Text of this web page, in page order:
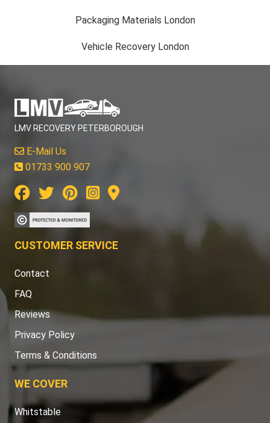
Packaging Materials London
Vehicle Recovery London
LMV RECOVERY PETERBOROUGH
E-Mail Us
01733 900 907
CUSTOMER SERVICE
Contact
FAQ
Reviews
Privacy Policy
Terms & Conditions
WE COVER
Whitstable